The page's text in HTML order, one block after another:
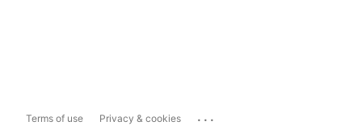
Terms of use Privacy & cookies ...